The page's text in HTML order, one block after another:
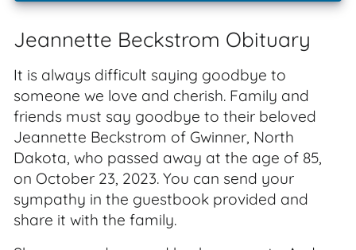
Jeannette Beckstrom Obituary
It is always difficult saying goodbye to
someone we love and cherish. Family and
friends must say goodbye to their beloved
Jeannette Beckstrom of Gwinner, North
Dakota, who passed away at the age of 85,
on October 23, 2023. You can send your
sympathy in the guestbook provided and
share it with the family.